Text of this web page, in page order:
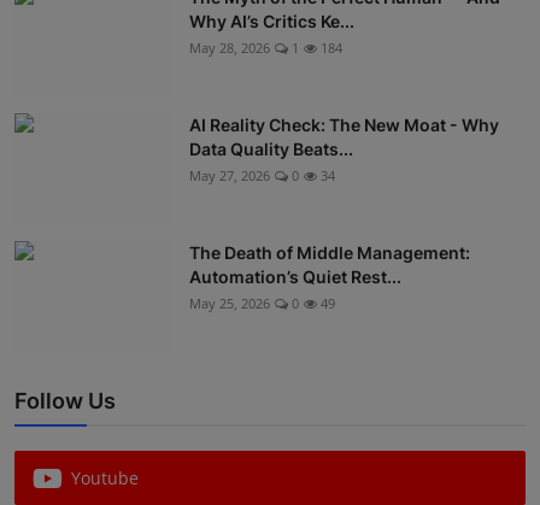
Why AI’s Critics Ke...
May 28, 2026 1 184
AI Reality Check: The New Moat - Why
Data Quality Beats...
May 27, 2026 0 34
The Death of Middle Management:
Automation’s Quiet Rest...
May 25, 2026 0 49
Follow Us
Youtube